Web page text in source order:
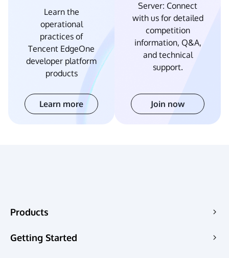
Learn the
operational
practices of
Tencent EdgeOne
developer platform
products
Learn more
Server: Connect
with us for detailed
competition
information, Q&A,
and technical
support.
Join now
Products
Getting Started